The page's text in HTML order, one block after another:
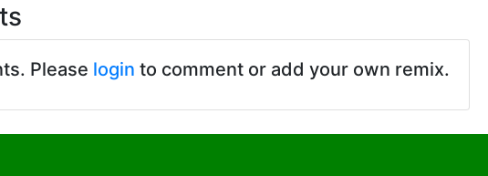
Please login to comment or add your own remix.